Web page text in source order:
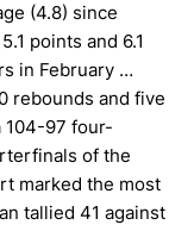
(4.8) since
points and 6.1
in February …
rebounds and five
104-97 four-
of the
marked the most
tallied 41 against